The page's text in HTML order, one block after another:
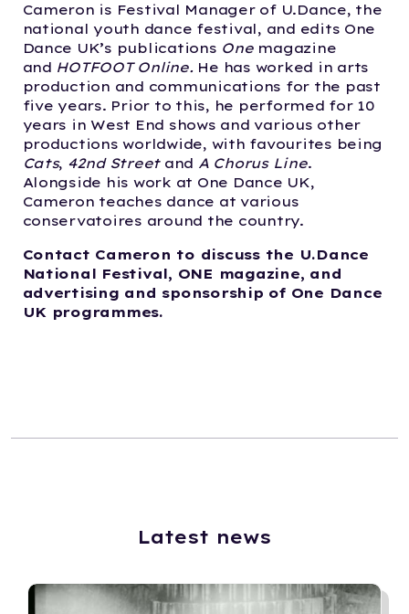
Cameron is Festival Manager of U.Dance, the
national youth dance festival, and edits One
Dance UK’s publications One magazine
and HOTFOOT Online. He has worked in arts
production and communications for the past
five years. Prior to this, he performed for 10
years in West End shows and various other
productions worldwide, with favourites being
Cats, 42nd Streetand A Chorus Line.
Alongside his work at One Dance UK,
Cameron teaches dance at various
conservatoires around the country.
Contact Cameron to discuss the U.Dance
National Festival, ONE magazine, and
advertising and sponsorship of One Dance
UK programmes.
Latest news